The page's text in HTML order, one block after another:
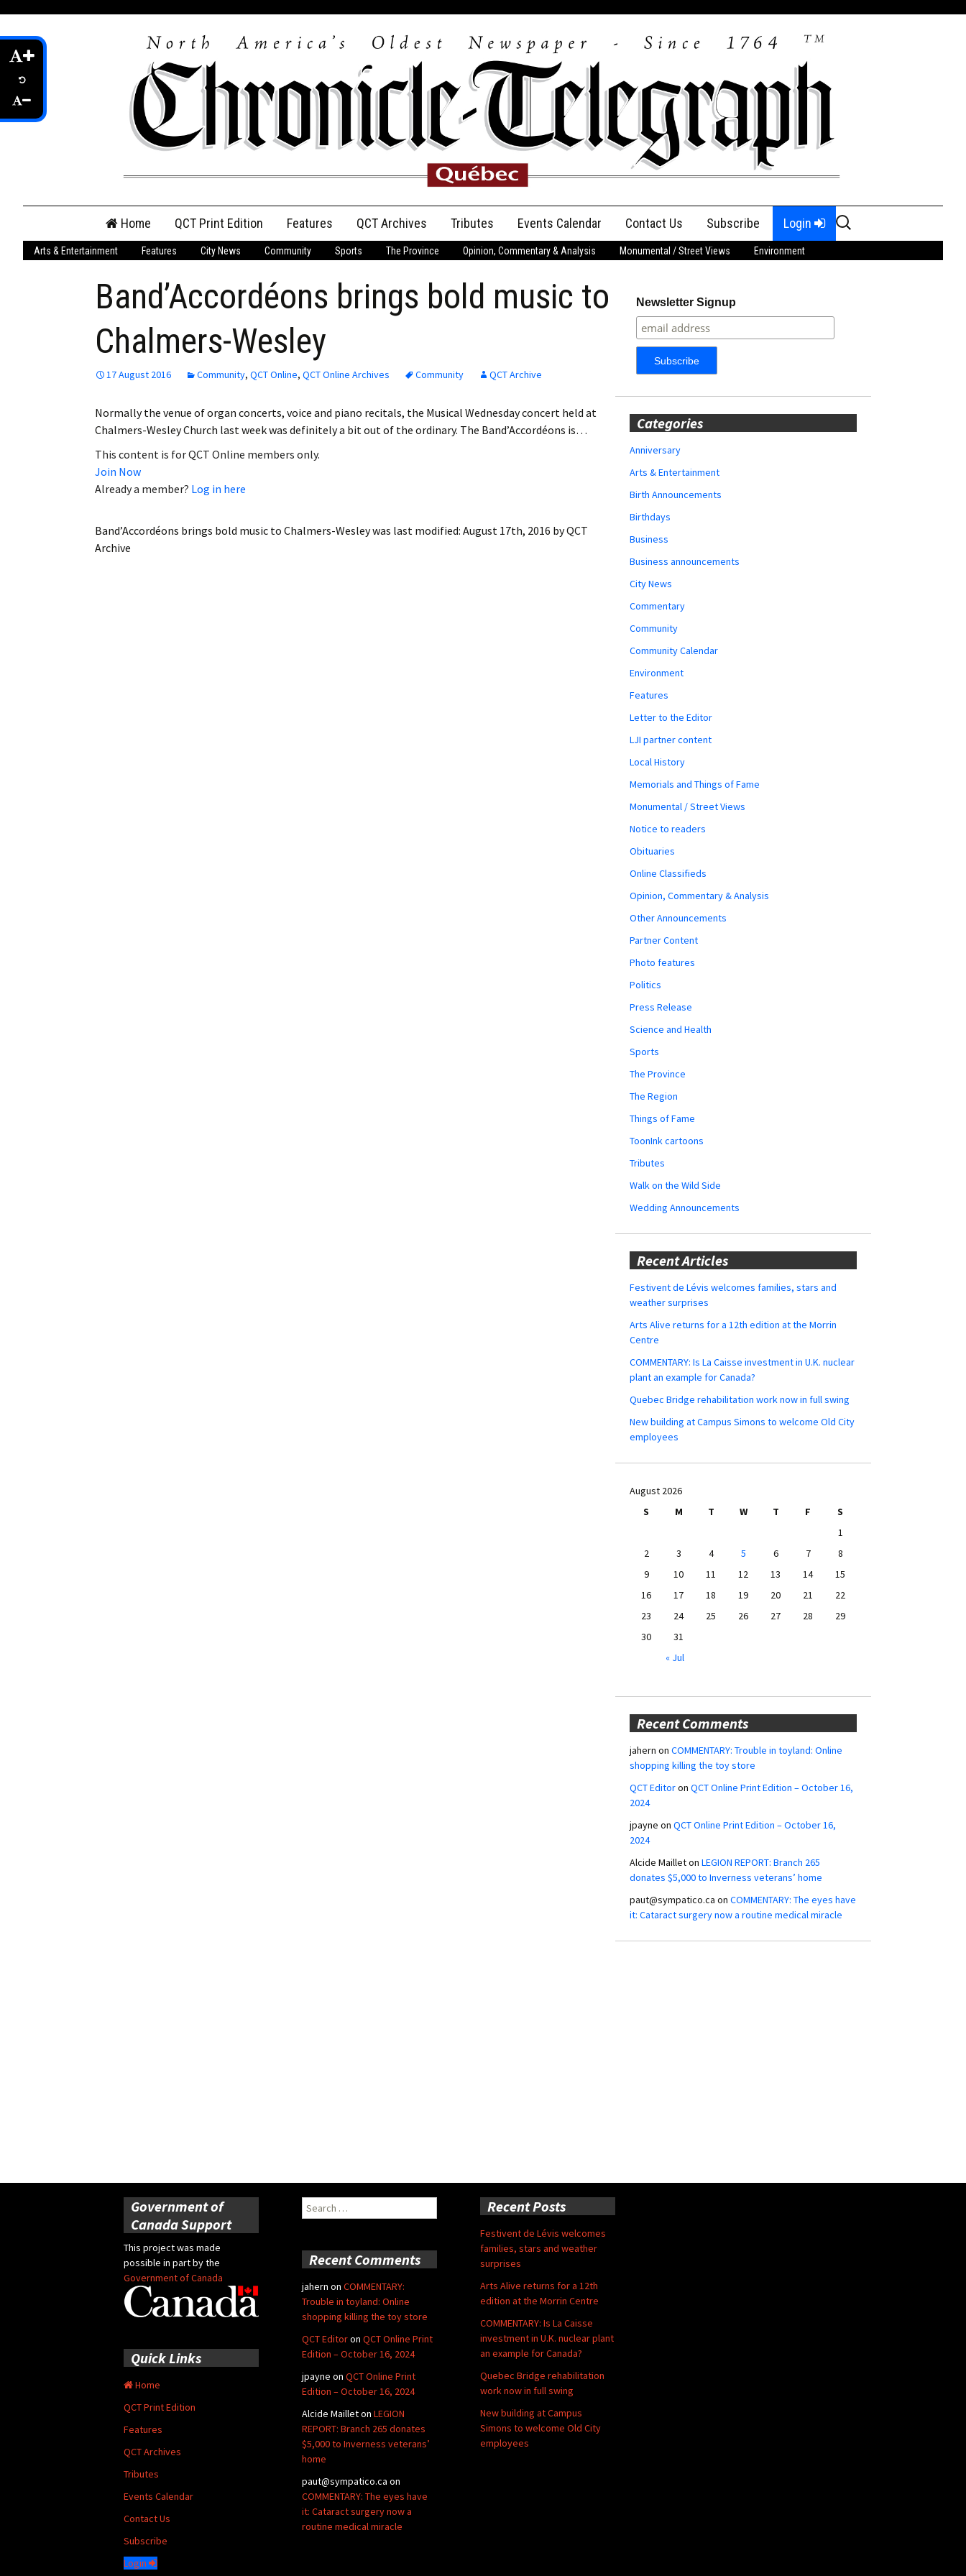
content
Home QCT Print Edition
QCT Online Print
Login
Employment
Obituaries
My Account My Profile
Features QCT Archives Tributes
Anniversary
Birth Announcements
Announcements
Events Calendar Contact Us Subscribe Login
Search
for:
Arts & Entertainment Features City News Community Sports The Province Opinion, Commentary & Analysis Monumental / Street Views Environment
Band’Accordéons brings bold music to
Chalmers-Wesley
17 August 2016 Community, QCT Online, QCT Online Archives Community QCT Archive
Normally the venue of organ concerts, voice and piano recitals, the Musical Wednesday concert held at
Chalmers-Wesley Church last week was definitely a bit out of the ordinary. The Band’Accordéons is…
This content is for QCT Online members only.
Join Now
Already a member? Log in here
Band’Accordéons brings bold music to Chalmers-Wesleywas last modified: August 17th, 2016 byQCT
Archive
Newsletter Signup
Categories
Anniversary
Arts & Entertainment
Birth Announcements
Birthdays
Business
Business announcements
City News
Commentary
Community
Community Calendar
Environment
Features
Letter to the Editor
LJI partner content
Local History
Memorials and Things of Fame
Monumental / Street Views
Notice to readers
Obituaries
Online Classifieds
Opinion, Commentary & Analysis
Other Announcements
Partner Content
Photo features
Politics
Press Release
Science and Health
Sports
The Province
The Region
Things of Fame
ToonInk cartoons
Tributes
Walk on the Wild Side
Wedding Announcements
Recent Articles
Festivent de Lévis welcomes families, stars and
weather surprises
Arts Alive returns for a 12th edition at the Morrin
Centre
COMMENTARY: Is La Caisse investment in U.K. nuclear
plant an example for Canada?
Quebec Bridge rehabilitation work now in full swing
New building at Campus Simons to welcome Old City
employees
August 2026
S
M T W T F
S
1
2
3 4 5 6 7
8
9
10 11 12 13 14
15
16
17 18 19 20 21
22
23
24 25 26 27 28
29
30
31
« Jul
Recent Comments
jahern on COMMENTARY: Trouble in toyland: Online
shopping killing the toy store
QCT Editoron QCT Online Print Edition – October 16,
2024
jpayne on QCT Online Print Edition – October 16,
2024
Alcide Mailleton LEGION REPORT: Branch 265
donates $5,000 to Inverness veterans’ home
paut@sympatico.ca on COMMENTARY: The eyes have
it: Cataract surgery now a routine medical miracle
Government of
Canada Support
This project was made
possible in part by the
Government of Canada
Search
for:
Recent Posts
Festivent de Lévis welcomes
families, stars and weather
surprises
Arts Alive returns for a 12th
edition at the Morrin Centre
COMMENTARY: Is La Caisse
investment in U.K. nuclear plant
an example for Canada?
Quebec Bridge rehabilitation
work now in full swing
New building at Campus
Simons to welcome Old City
employees
Recent Comments
jahern on COMMENTARY:
Trouble in toyland: Online
shopping killing the toy store
QCT Editoron QCT Online Print
Edition – October 16, 2024
jpayne on QCT Online Print
Edition – October 16, 2024
Alcide Mailleton LEGION
REPORT: Branch 265 donates
$5,000 to Inverness veterans’
home
paut@sympatico.ca on
COMMENTARY: The eyes have
it: Cataract surgery now a
routine medical miracle
Quick Links
Home
QCT Print Edition
Features
QCT Archives
Tributes
Events Calendar
Contact Us
Subscribe
Login